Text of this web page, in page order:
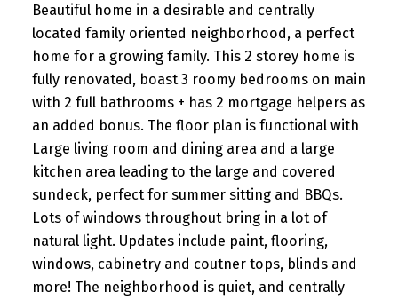
Powered by Translate
Beautiful home in a desirable and centrally
located family oriented neighborhood, a perfect
home for a growing family. This 2 storey home is
fully renovated, boast 3 roomy bedrooms on main
with 2 full bathrooms + has 2 mortgage helpers as
an added bonus. The floor plan is functional with
Large living room and dining area and a large
kitchen area leading to the large and covered
sundeck, perfect for summer sitting and BBQs.
Lots of windows throughout bring in a lot of
natural light. Updates include paint, flooring,
windows, cabinetry and coutner tops, blinds and
more! The neighborhood is quiet, and centrally